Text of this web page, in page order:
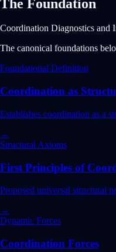
The Foundation
Coordination Diagnostics and
The canonical foundations
Foundational Definition
Coordination as
Establishes coordination as a
→
Structural Axioms
First Principles of
Proposed universal structural
→
Dynamic Forces
Coordination Forces